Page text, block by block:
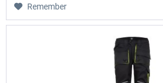
Remember